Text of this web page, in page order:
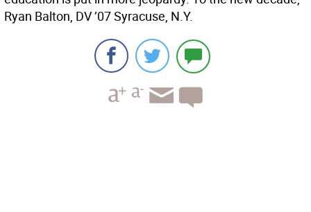
Ryan Balton, DV ’07 Syracuse, N.Y.